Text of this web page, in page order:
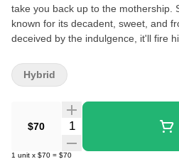
take you back up to the mothership.
known for its decadent, sweet, and
deceived by the indulgence, it'll fire
lineage that traces back to Snow
aromas come from terpenes like
$70 Quantity Selector
1 unit x $70 = $70
Hybrid